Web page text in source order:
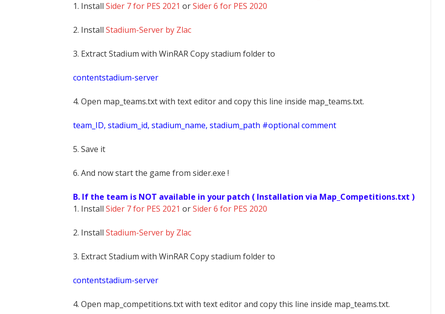
1. Install Sider 7 for PES 2021 orSider 6 for PES 2020
2. Install Stadium-Server by Zlac
3. Extract Stadium with WinRAR Copy stadium folder to
contentstadium-server
4. Open map_teams.txt with text editor and copy this line inside map_teams.txt.
team_ID, stadium_id, stadium_name, stadium_path #optional comment
5. Save it
6. And now start the game from sider.exe !
B. If the team is NOT available in your patch ( Installation via Map_Competitions.txt )
1. Install Sider 7 for PES 2021 orSider 6 for PES 2020
2. Install Stadium-Server by Zlac
3. Extract Stadium with WinRAR Copy stadium folder to
contentstadium-server
4. Open map_competitions.txt with text editor and copy this line inside map_teams.txt.